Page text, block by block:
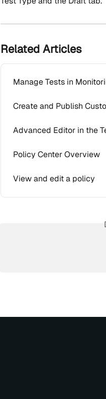
Related Articles
Manage Tests in
Create and Publish
Advanced Editor in the
Policy Center Overview
View and edit a policy